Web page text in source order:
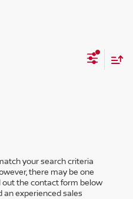
your search criteria
there may be one
out the contact form below
experienced sales